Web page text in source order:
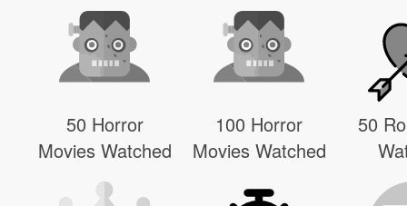
50 Horror
Movies Watched
100 Horror
Movies Watched
50